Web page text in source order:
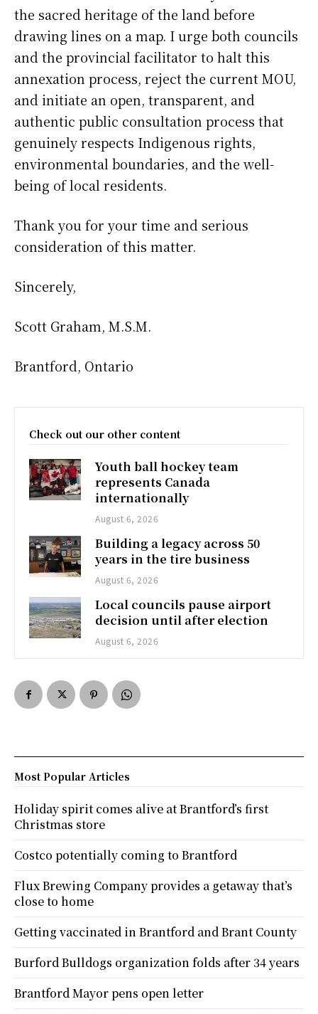
the sacred heritage of the land before
drawing lines on a map. I urge both councils
and the provincial facilitator to halt this
annexation process, reject the current MOU,
and initiate an open, transparent, and
authentic public consultation process that
genuinely respects Indigenous rights,
environmental boundaries, and the well-
being of local residents.
Thank you for your time and serious
consideration of this matter.
Sincerely,
Scott Graham, M.S.M.
Brantford, Ontario
Check out our other content
Youth ball hockey team
represents Canada
internationally
August 6, 2026
Building a legacy across 50
years in the tire business
August 6, 2026
Local councils pause airport
decision until after election
August 6, 2026
Most Popular Articles
Holiday spirit comes alive at Brantford’s first
Christmas store
Costco potentially coming to Brantford
Flux Brewing Company provides a getaway that’s
close to home
Getting vaccinated in Brantford and Brant County
Burford Bulldogs organization folds after 34 years
Brantford Mayor pens open letter